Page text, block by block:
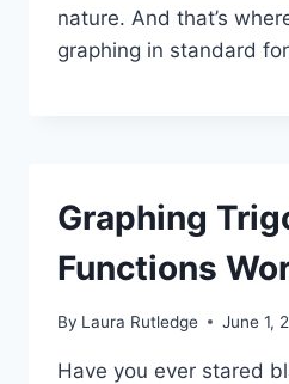
nature. And that’s
graphing in standard
Graphing
Functions
By Laura Rutledge June 1,
Have you ever stared